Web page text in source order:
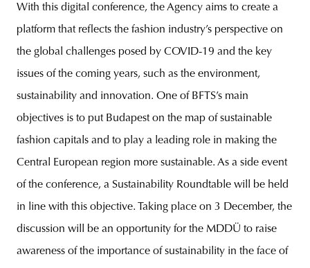
With this digital conference, the Agency aims to create a
platform that reflects the fashion industry’s perspective on
the global challenges posed by COVID-19 and the key
issues of the coming years, such as the environment,
sustainability and innovation. One of BFTS’s main
objectives is to put Budapest on the map of sustainable
fashion capitals and to play a leading role in making the
Central European region more sustainable. As a side event
of the conference, a Sustainability Roundtable will be held
in line with this objective. Taking place on 3 December, the
discussion will be an opportunity for the MDDÜ to raise
awareness of the importance of sustainability in the face of